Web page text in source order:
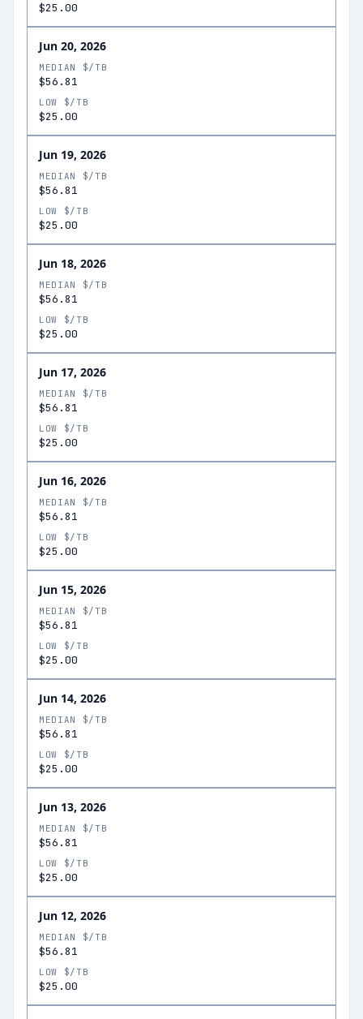
$25.00
Jun 20, 2026
MEDIAN $/TB
$56.81
LOW $/TB
$25.00
Jun 19, 2026
MEDIAN $/TB
$56.81
LOW $/TB
$25.00
Jun 18, 2026
MEDIAN $/TB
$56.81
LOW $/TB
$25.00
Jun 17, 2026
MEDIAN $/TB
$56.81
LOW $/TB
$25.00
Jun 16, 2026
MEDIAN $/TB
$56.81
LOW $/TB
$25.00
Jun 15, 2026
MEDIAN $/TB
$56.81
LOW $/TB
$25.00
Jun 14, 2026
MEDIAN $/TB
$56.81
LOW $/TB
$25.00
Jun 13, 2026
MEDIAN $/TB
$56.81
LOW $/TB
$25.00
Jun 12, 2026
MEDIAN $/TB
$56.81
LOW $/TB
$25.00